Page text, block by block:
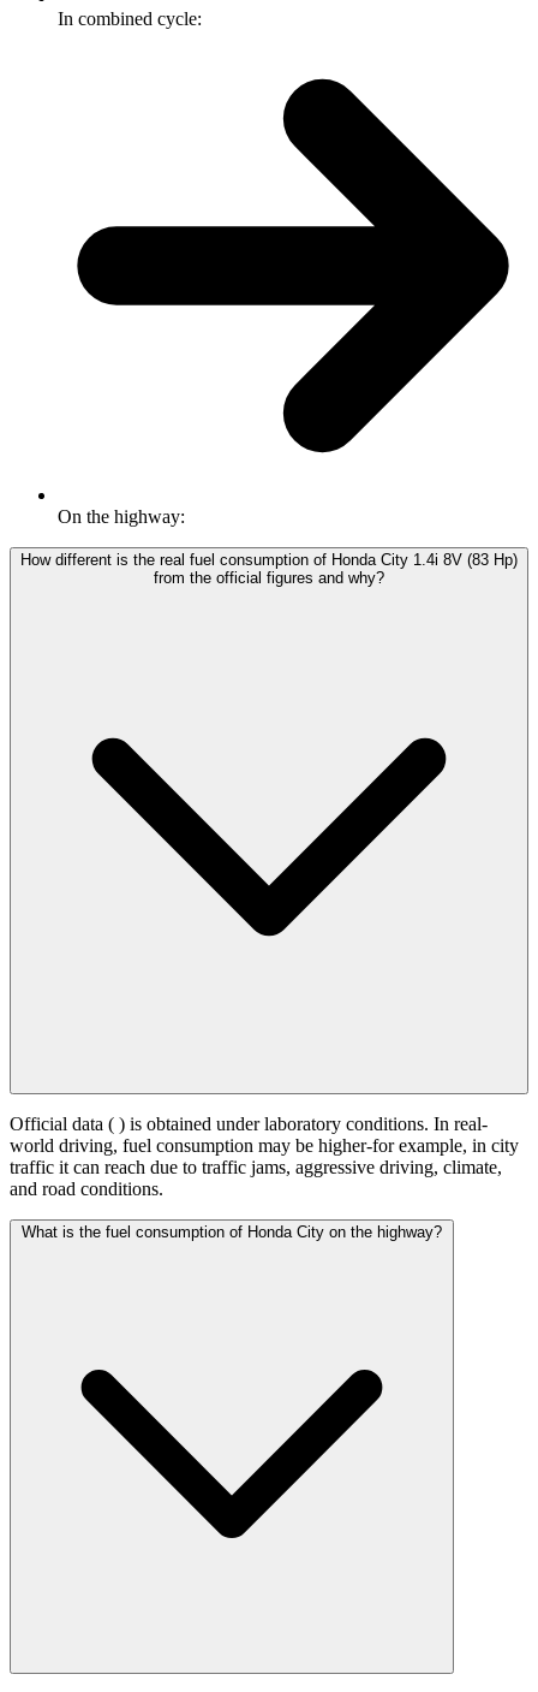
In combined cycle:
On the highway:
How different is the real fuel consumption of Honda City 1.4i 8V (83 Hp)
from the official figures and why?
Official data ( ) is obtained under laboratory conditions. In real-
world driving, fuel consumption may be higher-for example, in city
traffic it can reach due to traffic jams, aggressive driving, climate,
and road conditions.
What is the fuel consumption of Honda City on the highway?